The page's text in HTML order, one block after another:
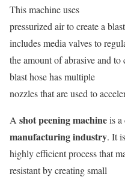
This machine uses
pressurized air to create a
includes media valves to
the amount of abrasive and
blast hose has multiple
nozzles that are used to
A shot peening machineis a
manufacturing industry. It
highly efficient process that
resistant by creating small